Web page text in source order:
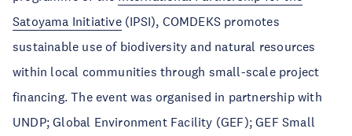
Satoyama Initiative(IPSI), COMDEKS promotes
sustainable use of biodiversity and natural resources
within local communities through small-scale project
financing. The event was organised in partnership with
UNDP; Global Environment Facility (GEF); GEF Small